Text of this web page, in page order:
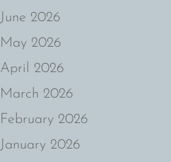
June 2026
May 2026
April 2026
March 2026
February 2026
January 2026